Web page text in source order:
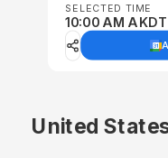
SELECTED TIME
10:00 AM
United